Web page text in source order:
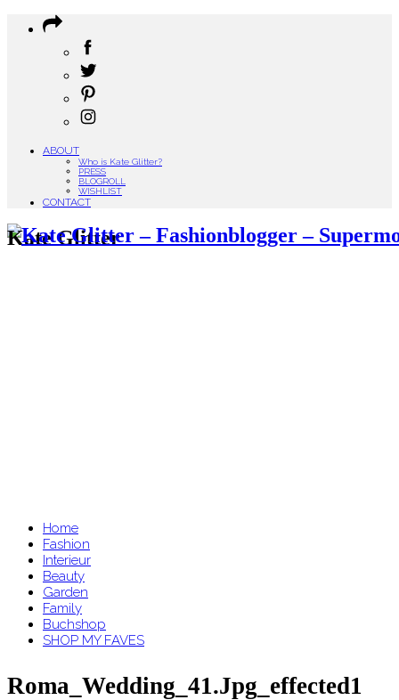
ABOUT
Who is Kate Glitter?
PRESS
BLOGROLL
WISHLIST
CONTACT
Kate Glitter
Home
Fashion
Interieur
Beauty
Garden
Family
Buchshop
SHOP MY FAVES
Roma_Wedding_41.jpg_effected1